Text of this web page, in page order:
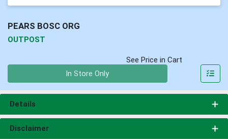
PEARS BOSC ORG
OUTPOST
See Price in Cart
In Store Only
Details
Disclaimer